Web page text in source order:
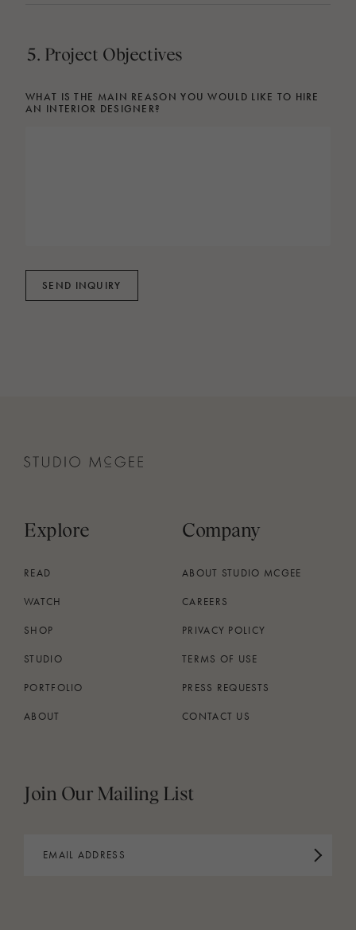
5. Project Objectives
WHAT IS THE MAIN REASON YOU WOULD LIKE TO HIRE
AN INTERIOR DESIGNER?
SEND INQUIRY
Explore
READ
WATCH
SHOP
STUDIO
PORTFOLIO
ABOUT
Company
ABOUT STUDIO MCGEE
CAREERS
PRIVACY POLICY
TERMS OF USE
PRESS REQUESTS
CONTACT US
Join Our Mailing List